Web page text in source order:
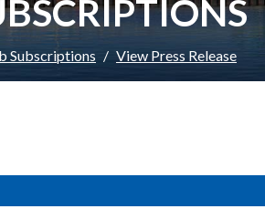
Subscriptions View Press Release